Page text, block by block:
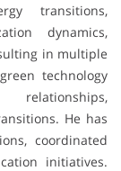
transitions,
dynamics,
in multiple
technology
relationships,
He has
coordinated
initiatives.